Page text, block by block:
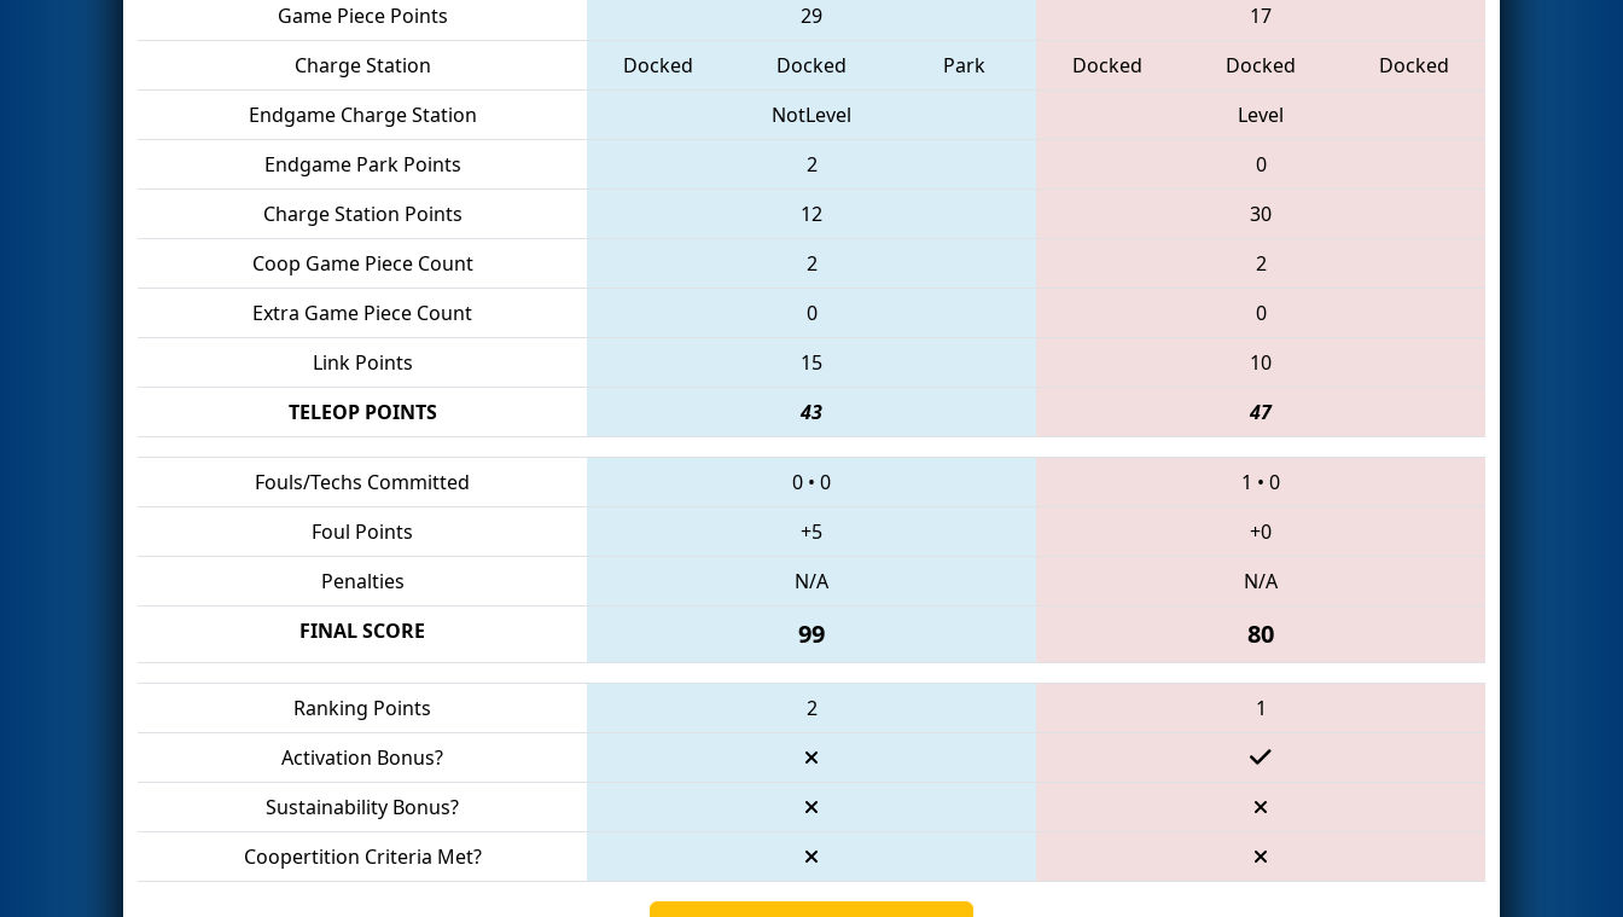
Game Piece Points
29
17
Charge Station
Docked Docked Park Docked Docked
Docked
Endgame Charge Station
NotLevel
Level
Endgame Park Points
2
0
Charge Station Points
12
30
Coop Game Piece Count
2
2
Extra Game Piece Count
0
0
Link Points
15
10
TELEOP POINTS
43 47
Fouls/Techs Committed 0 • 0 1 • 0
Foul Points
+5
+0
Penalties
N/A
N/A
FINAL SCORE
99 80
Ranking Points 2
1
Activation Bonus?
Sustainability Bonus?
Coopertition Criteria Met?